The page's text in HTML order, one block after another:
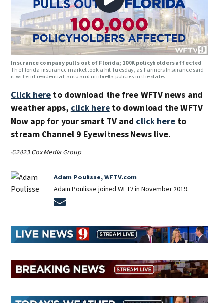
Insurance company pulls out of Florida; 100K policyholders affected
The Florida insurance market took a hit Tuesday, as Farmers Insurance said
it will end residential, auto and umbrella policies in the state.
Click here to download the free WFTV news and
weather apps, click hereto download the WFTV
Now app for your smart TV and click here to
stream Channel 9 Eyewitness News live.
©2023 Cox Media Group
Adam Poulisse, WFTV.com
Adam Poulisse joined WFTV in November 2019.